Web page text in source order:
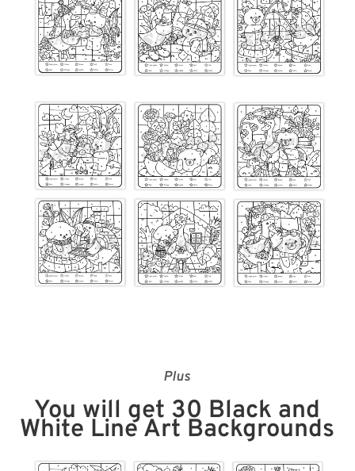
Plus
You will get 30 Black and
White Line Art Backgrounds